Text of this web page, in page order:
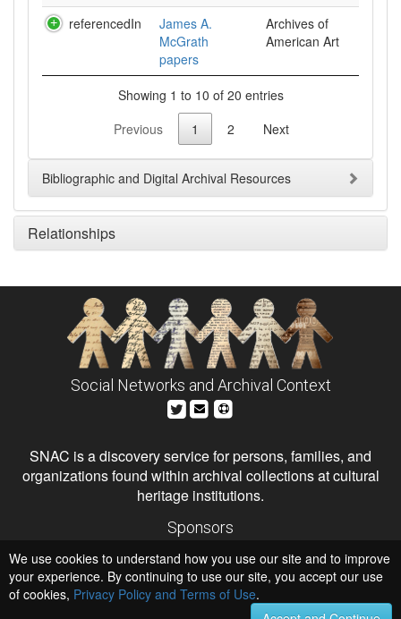
referencedIn
James A.
McGrath
papers
Archives of
American Art
Showing 1 to 10 of 20 entries
Previous
1 2 Next
Bibliographic and Digital Archival Resources
Relationships
Social Networks and Archival Context
SNAC is a discovery service for persons, families, and
organizations found within archival collections at cultural
heritage institutions.
Sponsors
Institute of Museum and Library Services
National Endowment for the Humanities
Hosts
University of Virginia Library
We use cookies to understand how you use our site and to improve
your experience. By continuing to use our site, you accept our use
of cookies, Privacy Policy and Terms of Use.